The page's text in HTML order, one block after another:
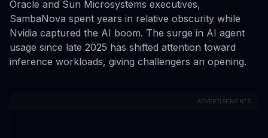
Oracle and Sun Microsystems executives,
SambaNova spent years in relative obscurity while
Nvidia captured the AI boom. The surge in AI agent
usage since late 2025 has shifted attention toward
inference workloads, giving challengers an opening.
ADVERTISEMENTS